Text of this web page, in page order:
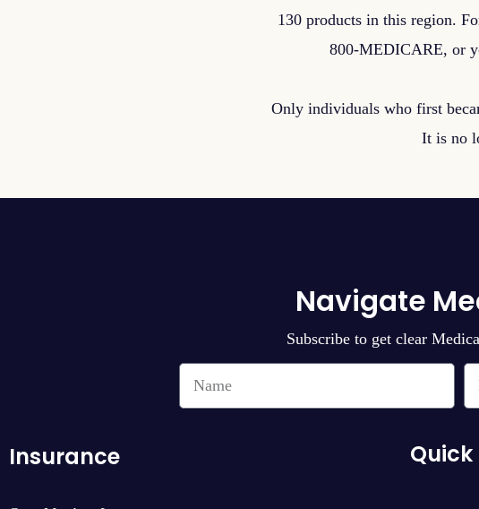
130 products in this region.
800-MEDICARE, or
Only individuals who first
It is no
Navigate
Subscribe to get clear
Insurance Quick